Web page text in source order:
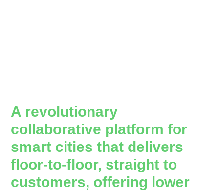
A revolutionary
collaborative platform for
smart cities that delivers
floor-to-floor, straight to
customers, offering lower